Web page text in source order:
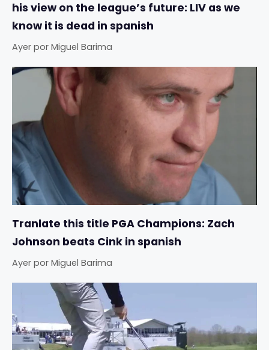
his view on the league’s future: LIV as we
know it is dead in spanish
Ayer por Miguel Barima
Tranlate this title PGA Champions: Zach
Johnson beats Cink in spanish
Ayer por Miguel Barima